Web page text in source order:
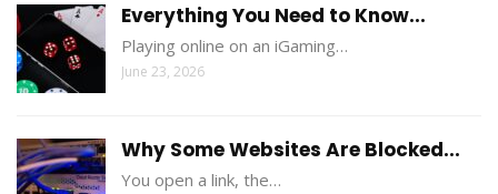
Everything You Need to Know...
Playing online on an iGaming…
June 23, 2026
Why Some Websites Are Blocked...
You open a link, the…